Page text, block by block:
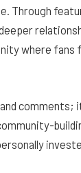
Through
where fans
comments;